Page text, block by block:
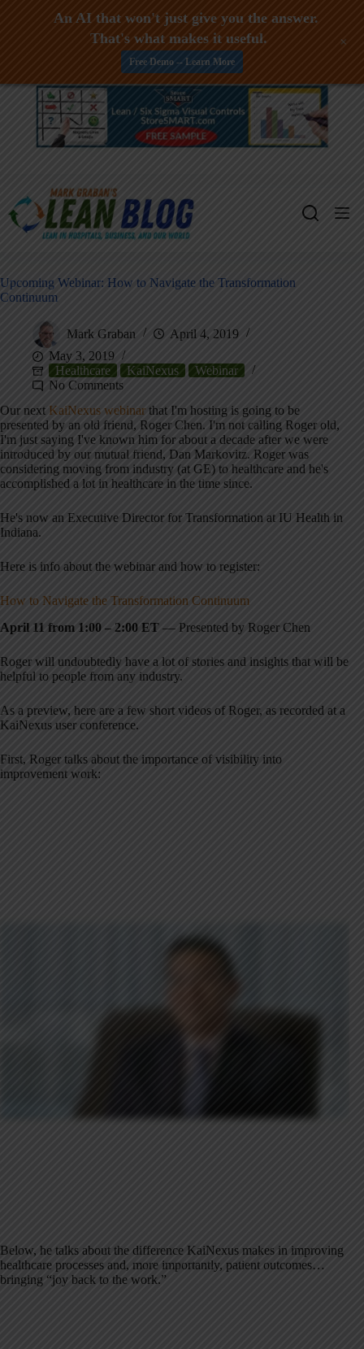
Skip
Upcoming Webinar: How to Navigate the Transformation
Continuum
Mark Graban
April 4, 2019
May 3, 2019
Healthcare
KaiNexus
Webinar
No Comments
Our next KaiNexus webinar that I'm hosting is going to be
presented by an old friend, Roger Chen. I'm not calling Roger old,
I'm just saying I've known him for about a decade after we were
introduced by our mutual friend, Dan Markovitz. Roger was
considering moving from industry (at GE) to healthcare and he's
accomplished a lot in healthcare in the time since.
He's now an Executive Director for Transformation at IU Health in
Indiana.
Here is info about the webinar and how to register:
How to Navigate the Transformation Continuum
April 11 from 1:00 – 2:00 ET — Presented by Roger Chen
Roger will undoubtedly have a lot of stories and insights that will be
helpful to people from any industry.
As a preview, here are a few short videos of Roger, as recorded at a
KaiNexus user conference.
First, Roger talks about the importance of visibility into
improvement work:
Below, he talks about the difference KaiNexus makes in improving
healthcare processes and, more importantly, patient outcomes…
bringing “joy back to the work.”
An AI that won't just give you the answer.
That's what makes it useful.
Free Demo -- Learn More
+